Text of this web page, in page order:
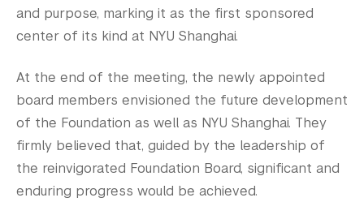
and purpose, marking it as the first sponsored
center of its kind at NYU Shanghai.
At the end of the meeting, the newly appointed
board members envisioned the future development
of the Foundation as well as NYU Shanghai. They
firmly believed that, guided by the leadership of
the reinvigorated Foundation Board, significant and
enduring progress would be achieved.